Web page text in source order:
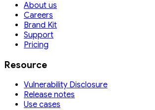
About us
Careers
Brand Kit
Support
Pricing
Resource
Vulnerability Disclosure
Release notes
Use cases